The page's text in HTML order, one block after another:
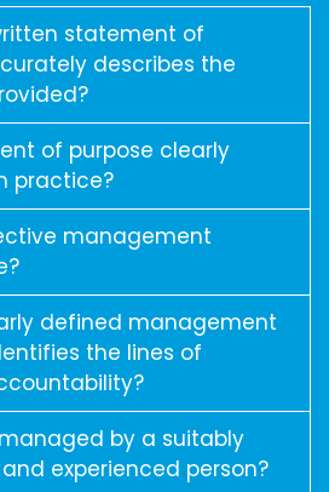
statement of
describes the
of purpose clearly
practice?
management
defined management
the lines of
by a suitably
experienced person?